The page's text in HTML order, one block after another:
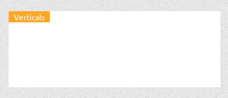
Verticals